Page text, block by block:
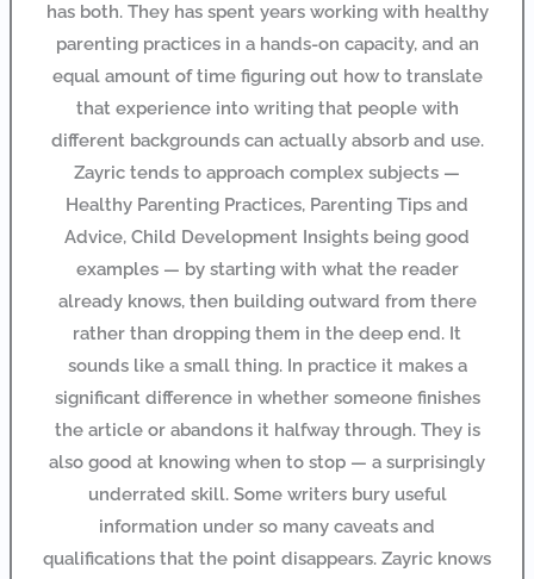
has both. They has spent years working with healthy
parenting practices in a hands-on capacity, and an
equal amount of time figuring out how to translate
that experience into writing that people with
different backgrounds can actually absorb and use.
Zayric tends to approach complex subjects —
Healthy Parenting Practices, Parenting Tips and
Advice, Child Development Insights being good
examples — by starting with what the reader
already knows, then building outward from there
rather than dropping them in the deep end. It
sounds like a small thing. In practice it makes a
significant difference in whether someone finishes
the article or abandons it halfway through. They is
also good at knowing when to stop — a surprisingly
underrated skill. Some writers bury useful
information under so many caveats and
qualifications that the point disappears. Zayric knows